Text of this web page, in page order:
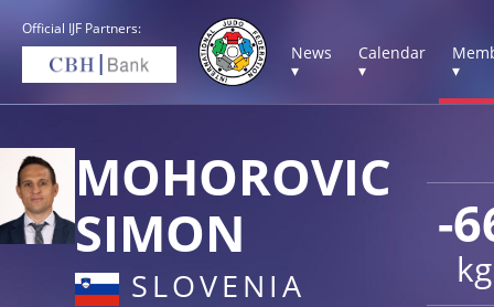
Official IJF Partners:
News
▾
Calendar
▾
▾
-
kg
MOHOROVIC
SIMON
SLOVENIA